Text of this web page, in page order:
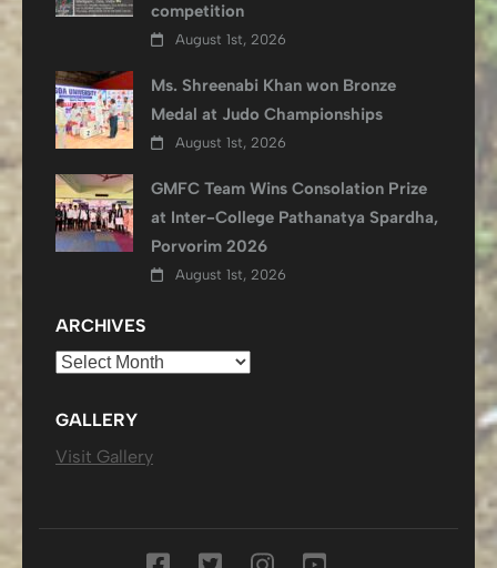
competition
August 1st, 2026
Ms. Shreenabi Khan won Bronze
Medal at Judo Championships
August 1st, 2026
GMFC Team Wins Consolation Prize
at Inter-College Pathanatya Spardha,
Porvorim 2026
August 1st, 2026
ARCHIVES
Archives
GALLERY
Visit Gallery